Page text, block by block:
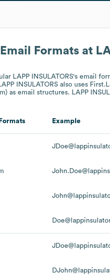
Formats at
LAPP INSULATORS's email
INSULATORS also uses
as email structures. LAPP
Example